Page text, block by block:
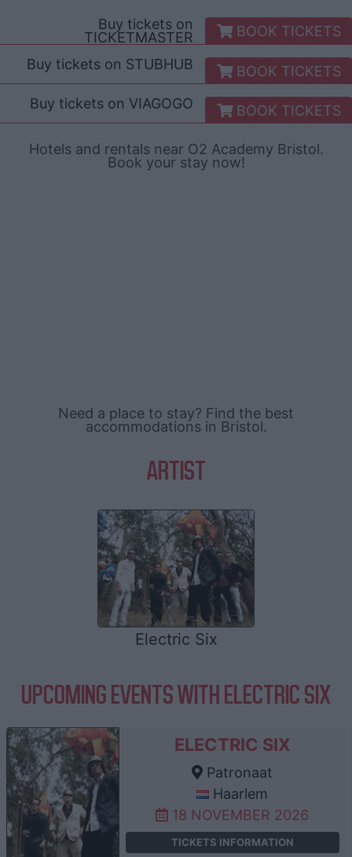
Buy tickets on
TICKETMASTER
BOOK TICKETS
Buy tickets on STUBHUB
BOOK TICKETS
Buy tickets on VIAGOGO BOOK TICKETS
Hotels and rentals near O2 Academy Bristol.
Book your stay now!
Need a place to stay? Find the best
accommodations in Bristol.
ARTIST
Electric Six
UPCOMING EVENTS WITH ELECTRIC SIX
ELECTRIC SIX
Patronaat
Haarlem
18 NOVEMBER 2026
TICKETS INFORMATION